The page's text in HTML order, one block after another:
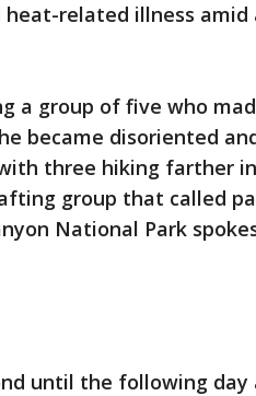
heat-related illness
a group of five who
became disoriented
three hiking farther
group that called
National Park
until the following